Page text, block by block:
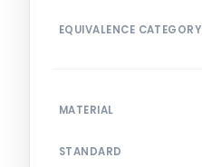
EQUIVALENCE CATEGORY
MATERIAL
STANDARD